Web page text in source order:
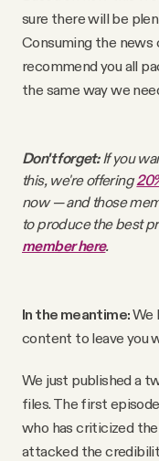
sure there will be
Consuming the news
recommend you all
the same way we
Don't forget: If you
this, we're offering
now — and those
to produce the best
member here.
In the meantime:We
content to leave you
We just published a
files. The first
who has criticized
attacked the